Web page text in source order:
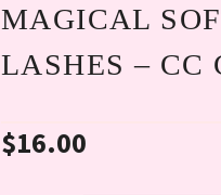
MAGICAL
LASHES – CC
$16.00